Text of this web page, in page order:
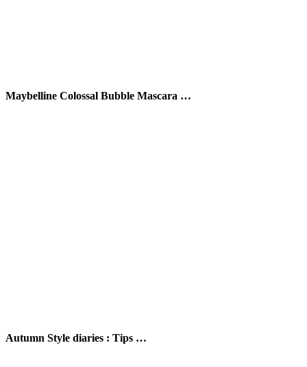
Maybelline Colossal Bubble Mascara …
Autumn Style diaries : Tips …